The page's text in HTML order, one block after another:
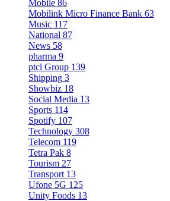
Mobile 86
Mobilink Micro Finance Bank 63
Music 117
National 87
News 58
pharma 9
ptcl Group 139
Shipping 3
Showbiz 18
Social Media 13
Sports 114
Spotify 107
Technology 308
Telecom 119
Tetra Pak 8
Tourism 27
Transport 13
Ufone 5G 125
Unity Foods 13